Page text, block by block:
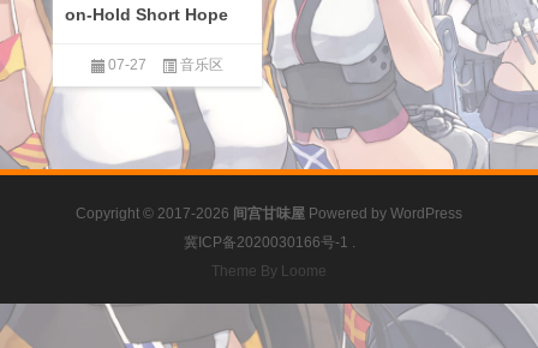
on-Hold Short Hope
07-27 音乐区
Copyright © 2017-2026 间宫甘味屋 Powered by WordPress
冀ICP备2020030166号-1 .
Theme By Loome